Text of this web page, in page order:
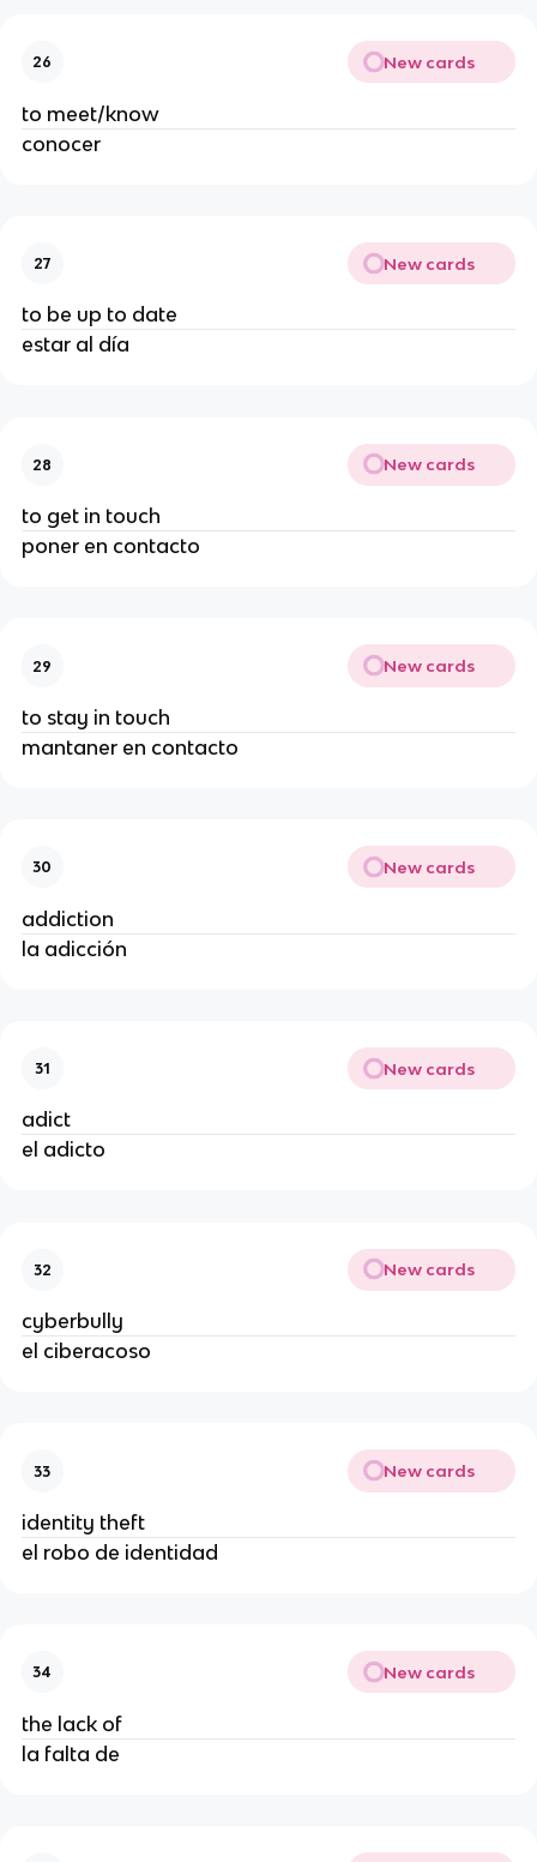
26 New cards
to meet/know
conocer
27 New cards
to be up to date
estar al día
28 New cards
to get in touch
poner en contacto
29 New cards
to stay in touch
mantaner en contacto
30 New cards
addiction
la adicción
31 New cards
adict
el adicto
32 New cards
cyberbully
el ciberacoso
33 New cards
identity theft
el robo de identidad
34 New cards
the lack of
la falta de